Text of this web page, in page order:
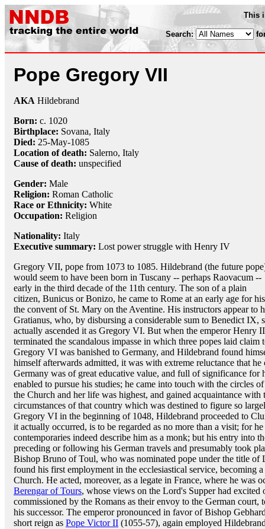
This
Search:
Pope Gregory VII
AKA Hildebrand
Born: c. 1020
Birthplace: Sovana, Italy
Died: 25-May-1085
Location of death: Salerno, Italy
Cause of death: unspecified
Gender: Male
Religion: Roman Catholic
Race or Ethnicity: White
Occupation: Religion
Nationality: Italy
Executive summary: Lost power struggle with Henry IV
Gregory VII, pope from 1073 to 1085. Hildebrand (the future
would seem to have been born in Tuscany -- perhaps Raovacum --
early in the third decade of the 11th century. The son of a plain
citizen, Bunicus or Bonizo, he came to Rome at an early age for
the convent of St. Mary on the Aventine. His instructors appear to
Gratianus, who, by disbursing a considerable sum to Benedict IX,
actually ascended it as Gregory VI. But when the emperor Henry
terminated the scandalous impasse in which three popes laid
Gregory VI was banished to Germany, and Hildebrand found
himself afterwards admitted, it was with extreme reluctance that
Germany was of great educative value, and full of significance
enabled to pursue his studies; he came into touch with the circles
the Church and her life was highest, and gained acquaintance with
circumstances of that country which was destined to figure so
Gregory VI in the beginning of 1048, Hildebrand proceeded to
it actually occurred, is to be regarded as no more than a visit; for
contemporaries indeed describe him as a monk; but his entry into
preceding or following his German travels and presumably took
Bishop Bruno of Toul, who was nominated pope under the title
found his first employment in the ecclesiastical service, becoming
Church. He acted, moreover, as a legate in France, where he was
Berengar of Tours, whose views on the Lord's Supper had
commissioned by the Romans as their envoy to the German
his successor. The emperor pronounced in favor of Bishop
short reign as Pope Victor II (1055-57), again employed